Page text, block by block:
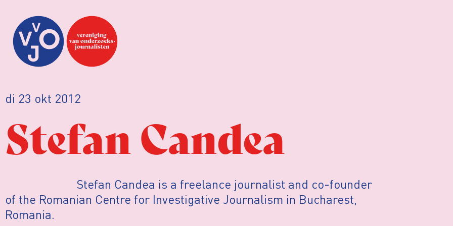
di 23 okt 2012
Stefan Candea
Stefan Candea is a freelance journalist and co-founder
of the Romanian Centre for Investigative Journalism in Bucharest,
Romania.